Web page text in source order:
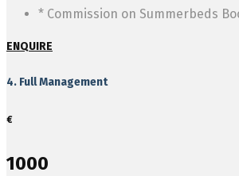
* Commission on Summerbeds
ENQUIRE
4. Full Management
€
1000